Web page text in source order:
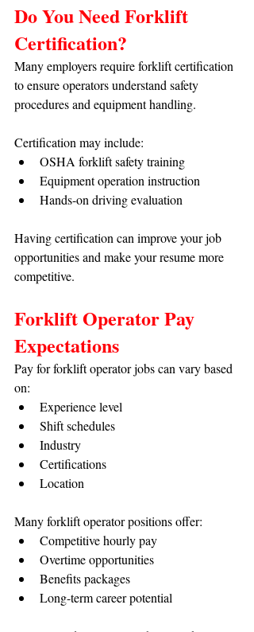
Do You Need Forklift
Certification?
Many employers require forklift certification
to ensure operators understand safety
procedures and equipment handling.
Certification may include:
OSHA forklift safety training
Equipment operation instruction
Hands-on driving evaluation
Having certification can improve your job
opportunities and make your resume more
competitive.
Forklift Operator Pay
Expectations
Pay for forklift operator jobs can vary based
on:
Experience level
Shift schedules
Industry
Certifications
Location
Many forklift operator positions offer:
Competitive hourly pay
Overtime opportunities
Benefits packages
Long-term career potential